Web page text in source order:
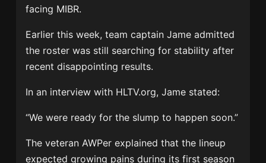
facing MIBR.
Earlier this week, team captainJame admitted
the roster was still searching for stability after
recent disappointing results.
In an interview with HLTV.org, Jame stated:
“We were ready for the slump to happen soon.”
The veteran AWPer explained that the lineup
expected growing pains during its first season